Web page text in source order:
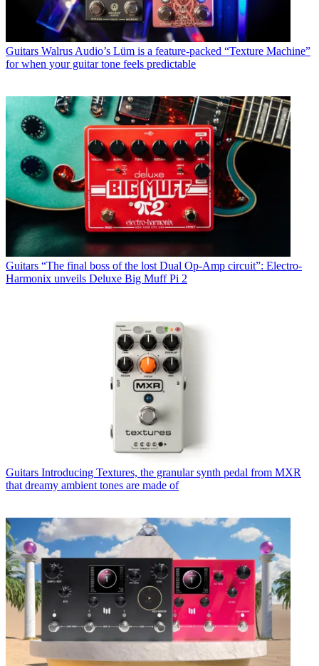
Guitars Walrus Audio’s Lüm is a feature-packed “Texture Machine”
for when your guitar tone feels predictable
Guitars “The final boss of the lost Dual Op-Amp circuit”: Electro-
Harmonix unveils Deluxe Big Muff Pi 2
Guitars Introducing Textures, the granular synth pedal from MXR
that dreamy ambient tones are made of